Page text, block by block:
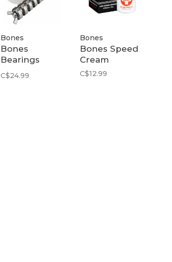
Bones
Bones
Bearings
Cleaner Kit |
Clear
C$24.99
Bones
Bones Speed
Cream
C$12.99